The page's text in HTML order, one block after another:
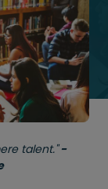
talent."-